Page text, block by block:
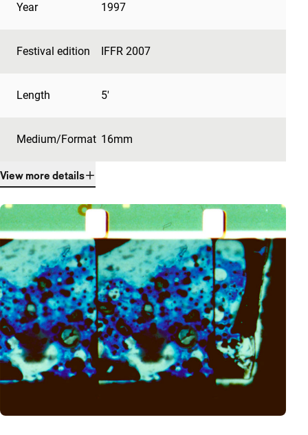
Year 1997
Festival edition IFFR 2007
Length 5'
Medium/Format 16mm
View more details